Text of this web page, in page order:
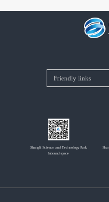
Shangli Science and Technology Park
Inbound space